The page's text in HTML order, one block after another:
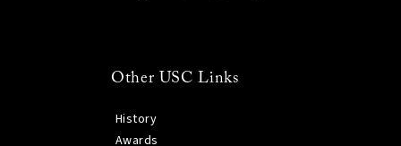
Other USC Links
History
Awards